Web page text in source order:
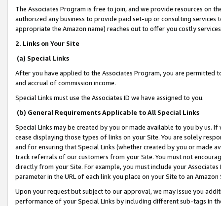
The Associates Program is free to join, and we provide resources on
authorized any business to provide paid set-up or consulting
appropriate the Amazon name) reaches out to offer you costly
2. Links on Your Site
(a) Special Links
After you have applied to the Associates Program, you are permitted
and accrual of commission income.
Special Links must use the Associates ID we have assigned to you.
(b) General Requirements Applicable to All Special Links
Special Links may be created by you or made available to you by us.
cease displaying those types of links on your Site. You are solely
and for ensuring that Special Links (whether created by you or
track referrals of our customers from your Site. You must not
directly from your Site. For example, you must include your
parameter in the URL of each link you place on your Site to an
Upon your request but subject to our approval, we may issue you
performance of your Special Links by including different sub-tags in